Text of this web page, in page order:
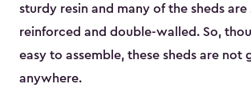
sturdy resin and many of the sheds are
reinforced and double-walled. So,
easy to assemble, these sheds are not
anywhere.